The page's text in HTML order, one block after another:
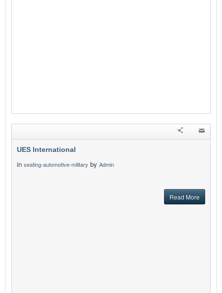
UES International
in seating-automotive-military by Admin
Read More